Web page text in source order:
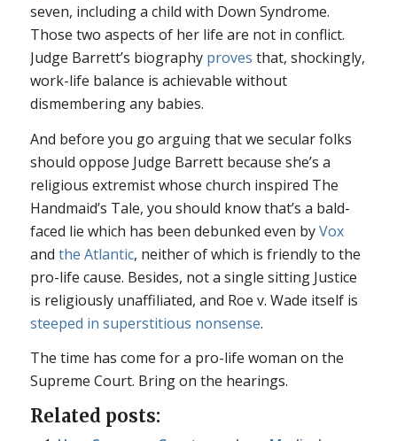
seven, including a child with Down Syndrome.
Those two aspects of her life are not in conflict.
Judge Barrett’s biography proves that, shockingly,
work-life balance is achievable without
dismembering any babies.
And before you go arguing that we secular folks
should oppose Judge Barrett because she’s a
religious extremist whose church inspired The
Handmaid’s Tale, you should know that’s a bald-
faced lie which has been debunked even byVox
and the Atlantic, neither of which is friendly to the
pro-life cause. Besides, not a single sitting Justice
is religiously unaffiliated, and Roe v. Wade itself is
steeped in superstitious nonsense.
The time has come for a pro-life woman on the
Supreme Court. Bring on the hearings.
Related posts: